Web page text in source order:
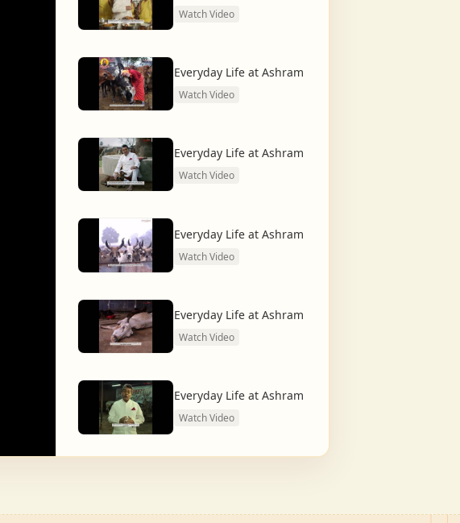
Watch Video
Everyday Life at Ashram
Watch Video
Everyday Life at Ashram
Watch Video
Everyday Life at Ashram
Watch Video
Everyday Life at Ashram
Watch Video
Everyday Life at Ashram
Watch Video